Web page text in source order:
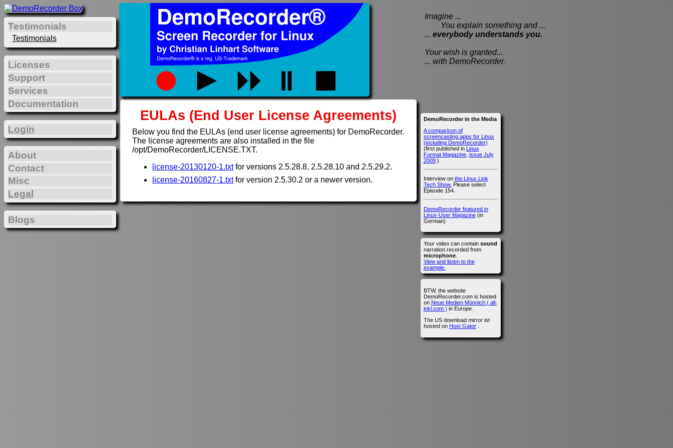
EULAs (End User License Agreements)
Below you find the EULAs (end user license agreements) for DemoRecorder.
The license agreements are also installed in the file
/opt/DemoRecorder/LICENSE.TXT.
license-20130120-1.txtfor versions 2.5.28.8, 2.5.28.10 and 2.5.29.2.
license-20160827-1.txtfor version 2.5.30.2 or a newer version.
Testimonials
Testimonials
Licenses
Support
Services
Documentation
Login
About
Contact
Misc
Legal
Blogs
Imagine ...
You explain something and ...
... everybody understands you.
Your wish is granted...
... with DemoRecorder.
DemoRecorder in the Media
A comparison of
screencasting apps for Linux
(including DemoRecorder)
(first published in Linux
Format Magazine, issue July
2009.)
Interview on the Linux Link
Tech Show. Please select
Episode 154.
DemoRecorder featured in
Linux-User Magazine(in
German)
Your video can contain sound
narration recorded from
microphone.
View and listen to the
example.
BTW, the website
DemoRecorder.com is hosted
on Neue Medien Münnich ( all-
inkl.com ) in Europe.
The US download mirror ist
hosted on Host Gator.